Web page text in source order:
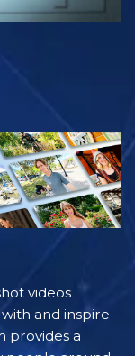
videos
and inspire
provides a